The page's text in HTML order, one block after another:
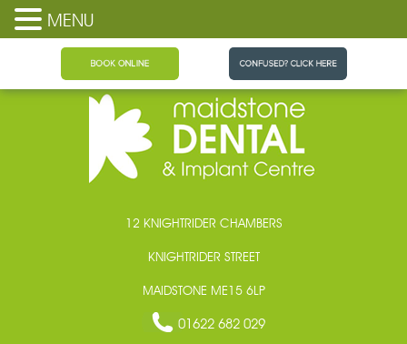
12 KNIGHTRIDER CHAMBERS
KNIGHTRIDER STREET
MAIDSTONE ME15 6LP
01622 682 029
MENU